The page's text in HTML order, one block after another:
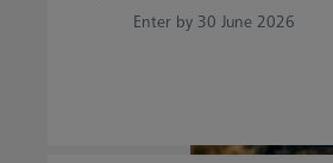
Enter by 30 June 2026